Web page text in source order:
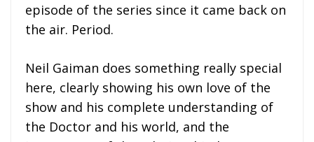
episode of the series since it came back on
the air. Period.
Neil Gaiman does something really special
here, clearly showing his own love of the
show and his complete understanding of
the Doctor and his world, and the